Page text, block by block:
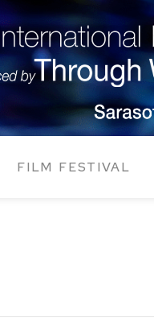
FILM FESTIVAL